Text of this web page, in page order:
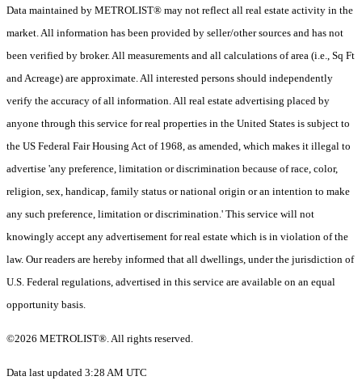
Data maintained by METROLIST® may not reflect all real estate activity in the
market. All information has been provided by seller/other sources and has not
been verified by broker. All measurements and all calculations of area (i.e., Sq Ft
and Acreage) are approximate. All interested persons should independently
verify the accuracy of all information. All real estate advertising placed by
anyone through this service for real properties in the United States is subject to
the US Federal Fair Housing Act of 1968, as amended, which makes it illegal to
advertise 'any preference, limitation or discrimination because of race, color,
religion, sex, handicap, family status or national origin or an intention to make
any such preference, limitation or discrimination.' This service will not
knowingly accept any advertisement for real estate which is in violation of the
law. Our readers are hereby informed that all dwellings, under the jurisdiction of
U.S. Federal regulations, advertised in this service are available on an equal
opportunity basis.
©2026 METROLIST®. All rights reserved.
Data last updated 3:28 AM UTC